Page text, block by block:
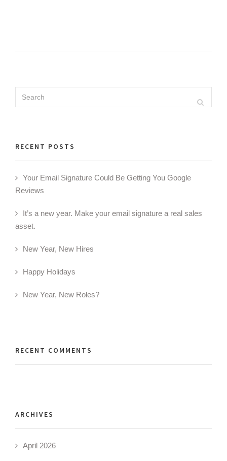
Search
for:
Search
RECENT POSTS
Your Email Signature Could Be Getting You Google
Reviews
It’s a new year. Make your email signature a real sales
asset.
New Year, New Hires
Happy Holidays
New Year, New Roles?
RECENT COMMENTS
ARCHIVES
April 2026